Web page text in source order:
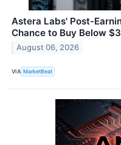
Astera Labs' Post-
Chance to Buy Below
August 06, 2026
VIA MarketBeat